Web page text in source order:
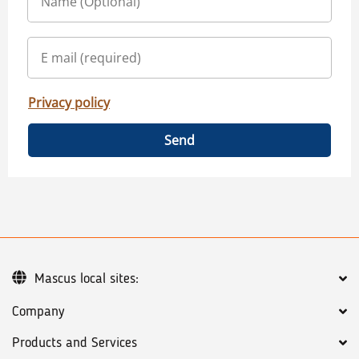
Privacy policy
Send
Company
Products and Services
Mascus local sites: